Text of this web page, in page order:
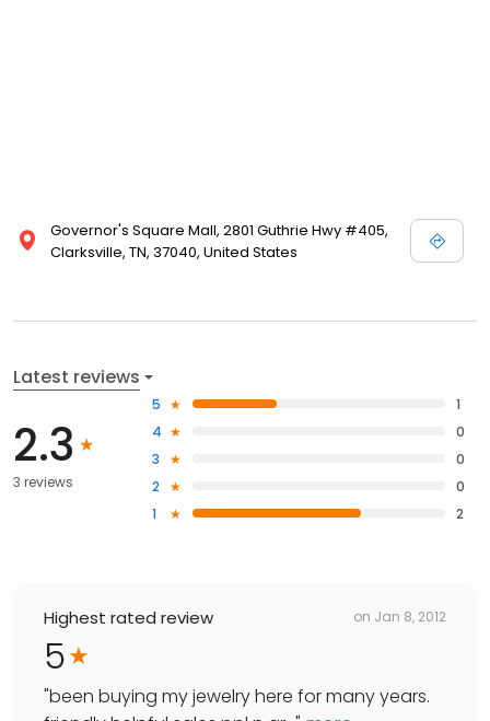
Governor's Square Mall, 2801 Guthrie Hwy #405,
Clarksville, TN, 37040, United States
Latest reviews
2.3
3 reviews
5
1
4
0
3
0
2
0
1
2
Highest rated review on Jan 8, 2012
5
"been buying my jewelry here for many years.